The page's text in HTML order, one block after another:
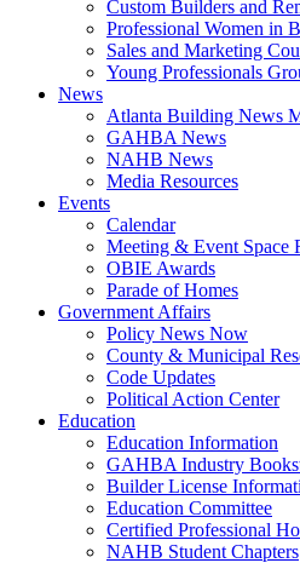
Custom Builders and
Professional Women in
Sales and Marketing
Young Professionals
News
Atlanta Building News
GAHBA News
NAHB News
Media Resources
Events
Calendar
Meeting & Event Space
OBIE Awards
Parade of Homes
Government Affairs
Policy News Now
County & Municipal
Code Updates
Political Action Center
Education
Education Information
GAHBA Industry
Builder License
Education Committee
Certified Professional
NAHB Student Chapters